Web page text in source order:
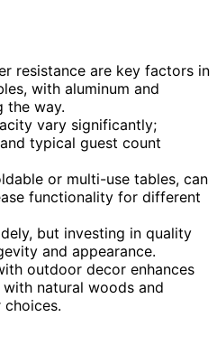
resistance are key factors in
with aluminum and
the way.
vary significantly;
typical guest count
or multi-use tables, can
functionality for different
but investing in quality
and appearance.
outdoor decor enhances
natural woods and
choices.